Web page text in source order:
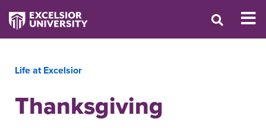
Life at Excelsior
Thanksgiving